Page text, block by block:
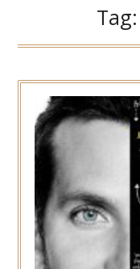
Tag: